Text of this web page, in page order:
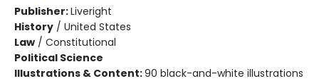
Publisher:Liveright
History / United States
Law / Constitutional
Political Science
Illustrations & Content:90 black-and-white illustrations